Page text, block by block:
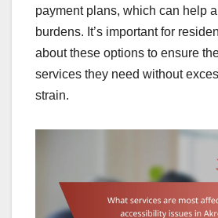
payment plans, which can help
burdens. It’s important for
about these options to ensure
services they need without
strain.